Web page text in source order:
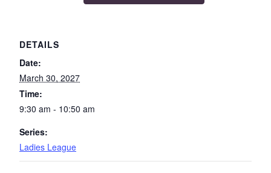
DETAILS
Date:
March 30, 2027
Time:
9:30 am - 10:50 am
Series:
Ladies League